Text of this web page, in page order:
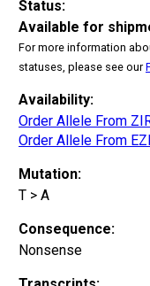
Status:
Available for
For more information
statuses, please see our
Availability:
Order Allele From
Order Allele From
Mutation:
T > A
Consequence:
Nonsense